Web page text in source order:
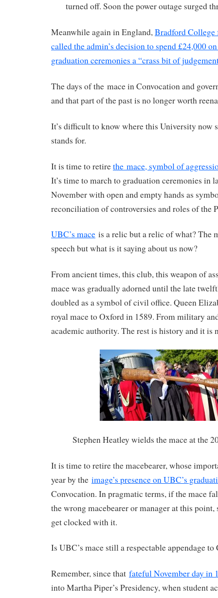
turned off. Soon the power outage surged
Meanwhile again in England,Bradford College
called the admin’s decision to spend £24,000
graduation ceremonies a “crass bit of
The days of the mace in Convocation and
and that part of the past is no longer worth
It’s difficult to know where this University now
stands for.
It is time to retirethe mace, symbol of
It’s time to march to graduation ceremonies in
November with open and empty hands as
reconciliation of controversies and roles of the
UBC’s mace is a relic but a relic of what? The
speech but what is it saying about us now?
From ancient times, this club, this weapon of
mace was gradually adorned until the late
doubled as a symbol of civil office. Queen
royal mace to Oxford in 1589. From military
academic authority. The rest is history and it is
Stephen Heatley wields the mace at the
It is time to retire the macebearer, whose
year by the image’s presence on UBC’s
Convocation. In pragmatic terms, if the mace
the wrong macebearer or manager at this point,
get clocked with it.
Is UBC’s mace still a respectable appendage to
Remember, since that fateful November day in
into Martha Piper’s Presidency, when student